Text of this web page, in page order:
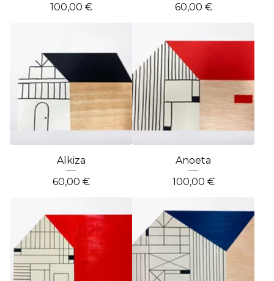
100,00 €
60,00 €
Alkiza
60,00 €
Anoeta
100,00 €